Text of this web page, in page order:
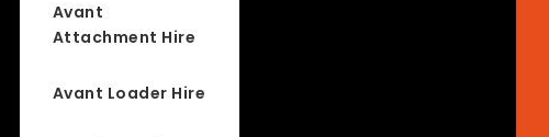
Avant
Attachment Hire
Avant Loader Hire